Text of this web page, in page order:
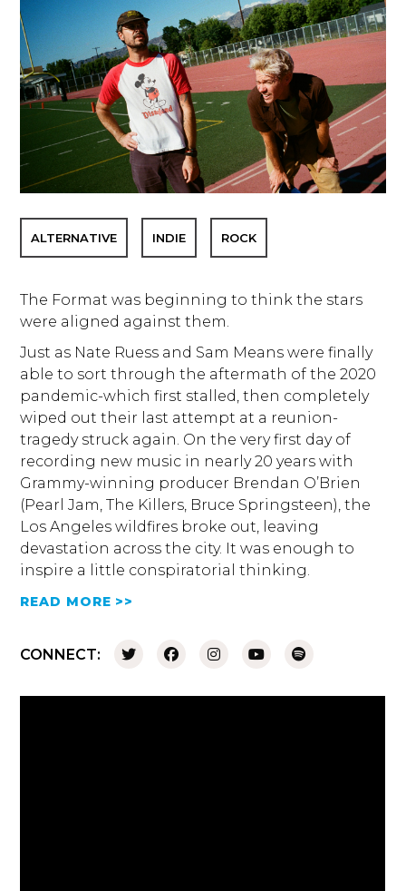
ALTERNATIVE INDIE ROCK
The Format was beginning to think the stars
were aligned against them.
Just as Nate Ruess and Sam Means were finally
able to sort through the aftermath of the 2020
pandemic-which first stalled, then completely
wiped out their last attempt at a reunion-
tragedy struck again. On the very first day of
recording new music in nearly 20 years with
Grammy-winning producer Brendan O’Brien
(Pearl Jam, The Killers, Bruce Springsteen), the
Los Angeles wildfires broke out, leaving
devastation across the city. It was enough to
inspire a little conspiratorial thinking.
READ MORE >>
CONNECT: